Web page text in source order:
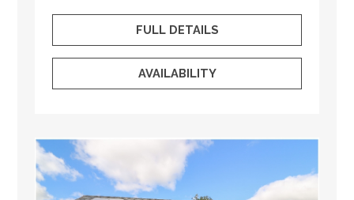
FULL DETAILS
AVAILABILITY